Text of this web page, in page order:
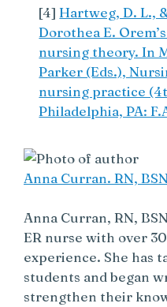
[4]Hartweg, D. L.,
Dorothea E.
nursing theory. In
Parker (Eds.),
nursing practice
Philadelphia, PA:
Anna Curran. RN,
Anna Curran, RN,
ER nurse with over
experience. She has
students and began
strengthen their